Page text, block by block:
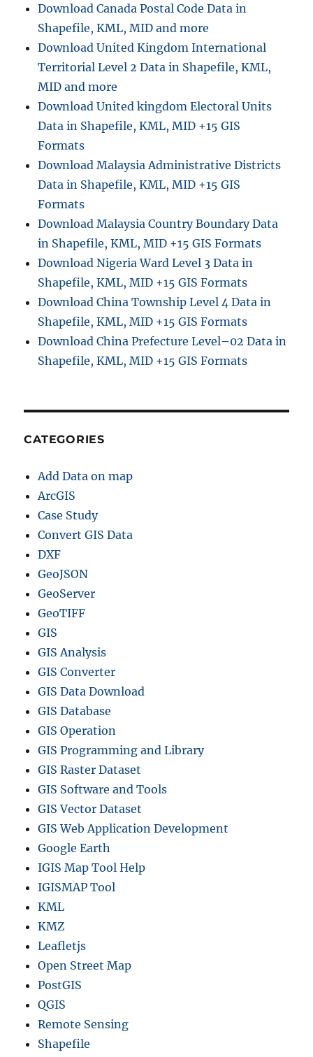
Download Canada Postal Code Data in
Shapefile, KML, MID and more
Download United Kingdom International
Territorial Level 2 Data in Shapefile, KML,
MID and more
Download United kingdom Electoral Units
Data in Shapefile, KML, MID +15 GIS
Formats
Download Malaysia Administrative Districts
Data in Shapefile, KML, MID +15 GIS
Formats
Download Malaysia Country Boundary Data
in Shapefile, KML, MID +15 GIS Formats
Download Nigeria Ward Level 3 Data in
Shapefile, KML, MID +15 GIS Formats
Download China Township Level 4 Data in
Shapefile, KML, MID +15 GIS Formats
Download China Prefecture Level–02 Data in
Shapefile, KML, MID +15 GIS Formats
CATEGORIES
Add Data on map
ArcGIS
Case Study
Convert GIS Data
DXF
GeoJSON
GeoServer
GeoTIFF
GIS
GIS Analysis
GIS Converter
GIS Data Download
GIS Database
GIS Operation
GIS Programming and Library
GIS Raster Dataset
GIS Software and Tools
GIS Vector Dataset
GIS Web Application Development
Google Earth
IGIS Map Tool Help
IGISMAP Tool
KML
KMZ
Leafletjs
Open Street Map
PostGIS
QGIS
Remote Sensing
Shapefile